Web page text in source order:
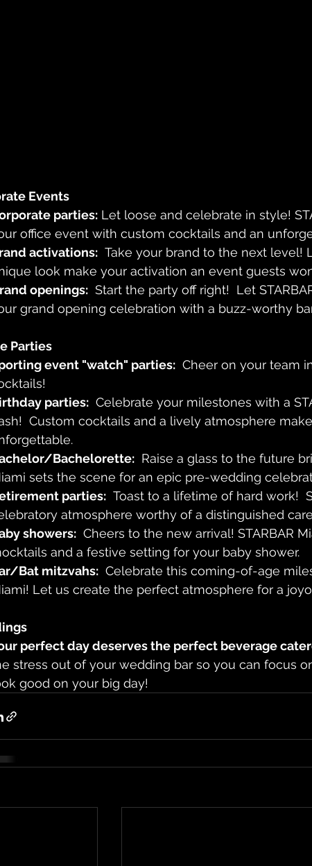
Events
parties: Let loose and celebrate in style!
office event with custom cocktails and an
activations: Take your brand to the next level!
look make your activation an event guests
openings: Start the party off right!  Let
grand opening celebration with a buzz-worthy
Parties
event "watch" parties: Cheer on your team
parties: Celebrate your milestones with a
Custom cocktails and a lively atmosphere
Bachelorette: Raise a glass to the future
sets the scene for an epic pre-wedding
parties: Toast to a lifetime of hard work!
atmosphere worthy of a distinguished
showers: Cheers to the new arrival! STARBAR
and a festive setting for your baby shower.
Bat mitzvahs: Celebrate this coming-of-age
Let us create the perfect atmosphere for a
perfect day deserves the perfect beverage
stress out of your wedding bar so you can focus
good on your big day!